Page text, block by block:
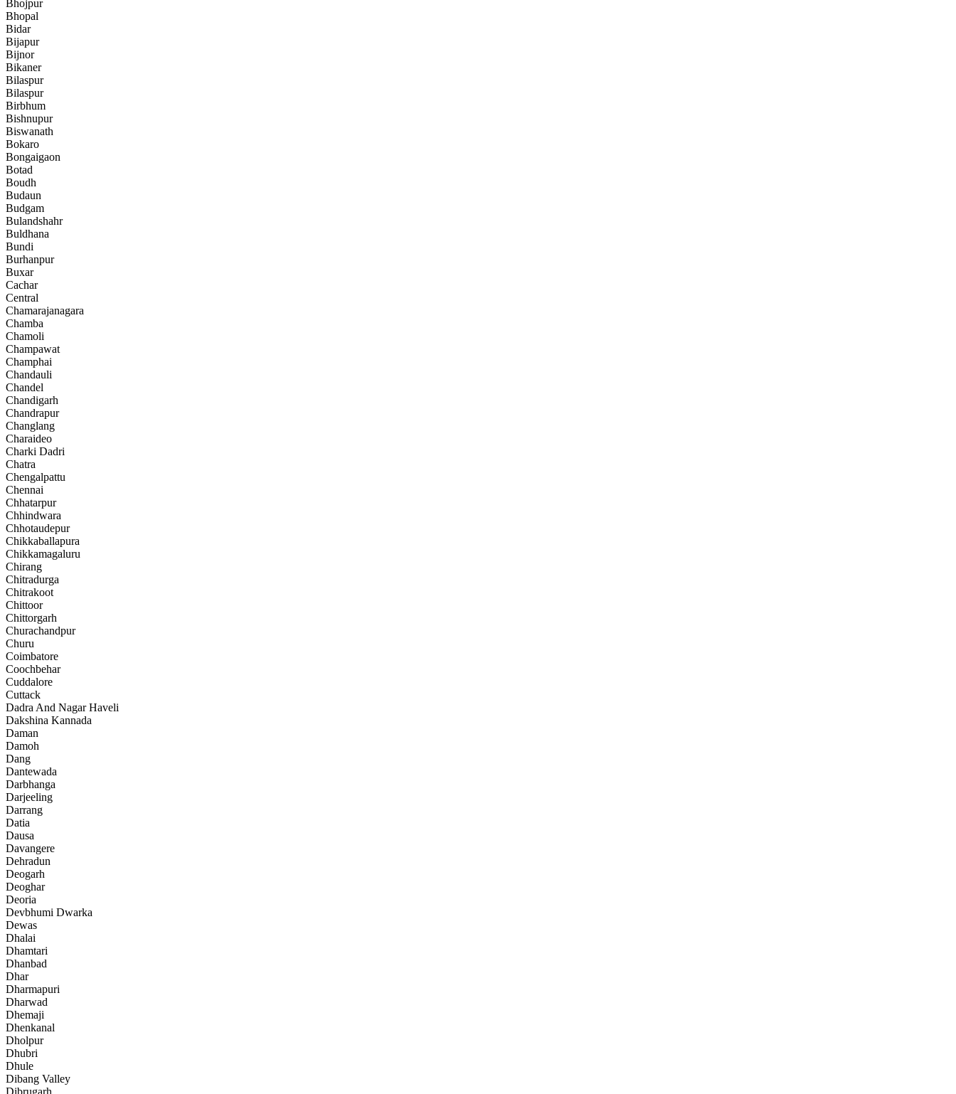
Bhojpur
Bhopal
Bidar
Bijapur
Bijnor
Bikaner
Bilaspur
Bilaspur
Birbhum
Bishnupur
Biswanath
Bokaro
Bongaigaon
Botad
Boudh
Budaun
Budgam
Bulandshahr
Buldhana
Bundi
Burhanpur
Buxar
Cachar
Central
Chamarajanagara
Chamba
Chamoli
Champawat
Champhai
Chandauli
Chandel
Chandigarh
Chandrapur
Changlang
Charaideo
Charki Dadri
Chatra
Chengalpattu
Chennai
Chhatarpur
Chhindwara
Chhotaudepur
Chikkaballapura
Chikkamagaluru
Chirang
Chitradurga
Chitrakoot
Chittoor
Chittorgarh
Churachandpur
Churu
Coimbatore
Coochbehar
Cuddalore
Cuttack
Dadra And Nagar Haveli
Dakshina Kannada
Daman
Damoh
Dang
Dantewada
Darbhanga
Darjeeling
Darrang
Datia
Dausa
Davangere
Dehradun
Deogarh
Deoghar
Deoria
Devbhumi Dwarka
Dewas
Dhalai
Dhamtari
Dhanbad
Dhar
Dharmapuri
Dharwad
Dhemaji
Dhenkanal
Dholpur
Dhubri
Dhule
Dibang Valley
Dibrugarh